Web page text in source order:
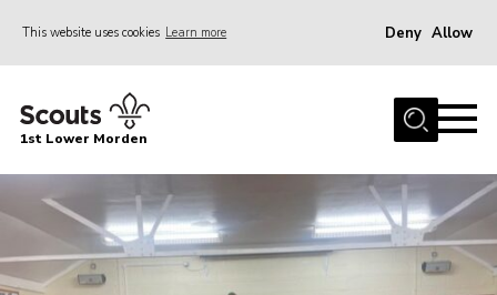
This website uses cookies Learn more Deny Allow
Home
Join
News
Events
1st Lower Morden